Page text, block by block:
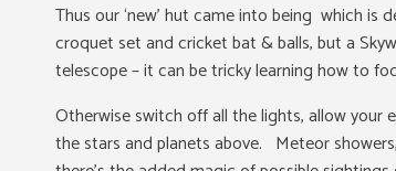
Thus our ‘new’ hut came into being which
croquet set and cricket bat & balls, but a
telescope – it can be tricky learning how to
Otherwise switch off all the lights, allow
the stars and planets above. Meteor